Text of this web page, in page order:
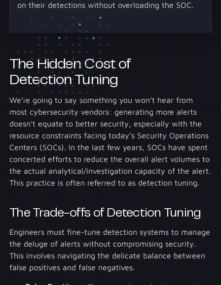
on their detections without overloading the SOC.
The Hidden Cost of
Detection Tuning
We’re going to say something you won’t hear from
most cybersecurity vendors: generating more alerts
doesn’t equate to better security, especially with the
resource constraints facing today’s Security Operations
Centers (SOCs). In the last few years, SOCs have spent
concerted efforts to reduce the overall alert volumes to
the actual analytical/investigation capacity of the alert.
This practice is often referred to as detection tuning.
The Trade-offs of Detection Tuning
Engineers must fine-tune detection systems to manage
the deluge of alerts without compromising security.
This involves navigating the delicate balance between
false positives and false negatives.